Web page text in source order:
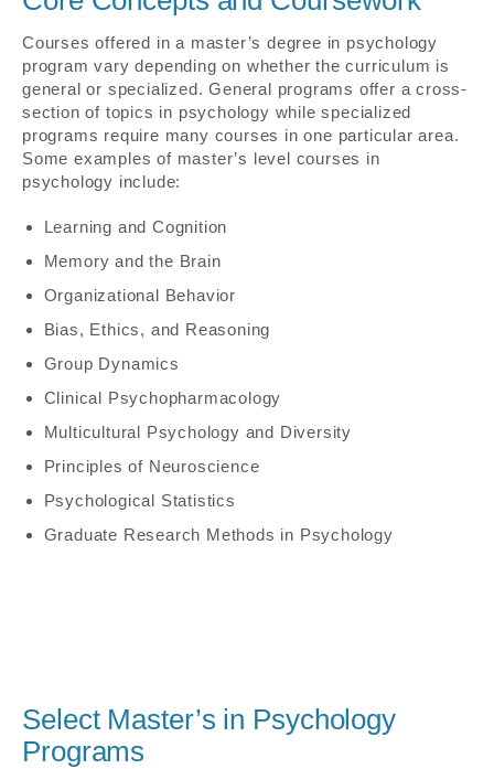
Courses offered in a master’s degree in psychology
program vary depending on whether the curriculum is
general or specialized. General programs offer a cross-
section of topics in psychology while specialized
programs require many courses in one particular area.
Some examples of master’s level courses in
psychology include:
Learning and Cognition
Memory and the Brain
Organizational Behavior
Bias, Ethics, and Reasoning
Group Dynamics
Clinical Psychopharmacology
Multicultural Psychology and Diversity
Principles of Neuroscience
Psychological Statistics
Graduate Research Methods in Psychology
Select Master’s in Psychology
Programs